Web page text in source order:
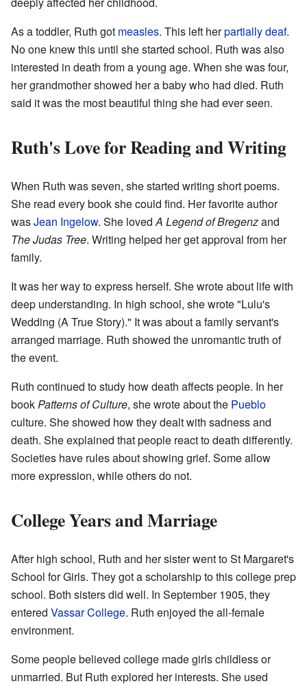
As a toddler, Ruth got measles. This left herpartially deaf.
No one knew this until she started school. Ruth was also
interested in death from a young age. When she was four,
her grandmother showed her a baby who had died. Ruth
said it was the most beautiful thing she had ever seen.
Ruth's Love for Reading and Writing
When Ruth was seven, she started writing short poems.
She read every book she could find. Her favorite author
wasJean Ingelow. She lovedA Legend of Bregenzand
The Judas Tree. Writing helped her get approval from her
family.
It was her way to express herself. She wrote about life with
deep understanding. In high school, she wrote "Lulu's
Wedding (A True Story)." It was about a family servant's
arranged marriage. Ruth showed the unromantic truth of
the event.
Ruth continued to study how death affects people. In her
bookPatterns of Culture, she wrote about the Pueblo
culture. She showed how they dealt with sadness and
death. She explained that people react to death differently.
Societies have rules about showing grief. Some allow
more expression, while others do not.
College Years and Marriage
After high school, Ruth and her sister went to St Margaret's
School for Girls. They got a scholarship to this college prep
school. Both sisters did well. In September 1905, they
entered Vassar College. Ruth enjoyed the all-female
environment.
Some people believed college made girls childless or
unmarried. But Ruth explored her interests. She used